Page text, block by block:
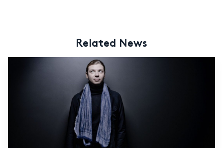
Related News